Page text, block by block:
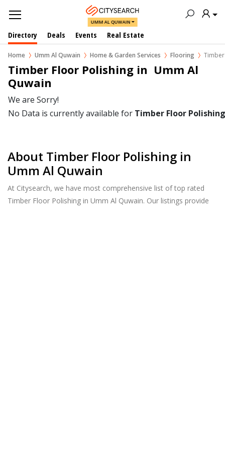
UMM AL QUWAIN
Directory Deals Events Real Estate
Home Umm Al Quwain Home & Garden Services Flooring
Timber Floor Polishing in  Umm Al
Quwain
We are Sorry!
No Data is currently available for Timber Floor Polishing
About Timber Floor Polishing in
Umm Al Quwain
At Citysearch, we have most comprehensive list of top rated
Timber Floor Polishing in Umm Al Quwain. Our listings provide